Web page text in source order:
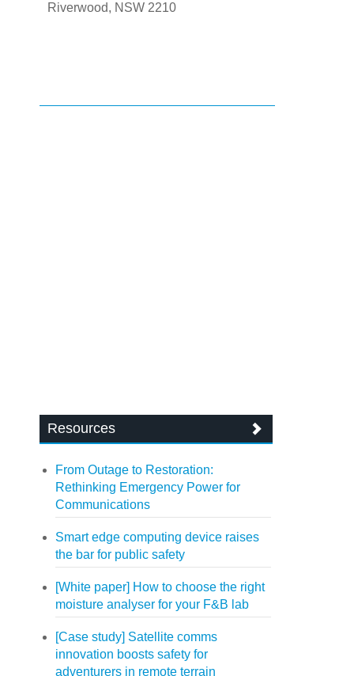
Riverwood, NSW 2210
Resources
From Outage to Restoration:
Rethinking Emergency Power for
Communications
Smart edge computing device raises
the bar for public safety
[White paper] How to choose the right
moisture analyser for your F&B lab
[Case study] Satellite comms
innovation boosts safety for
adventurers in remote terrain